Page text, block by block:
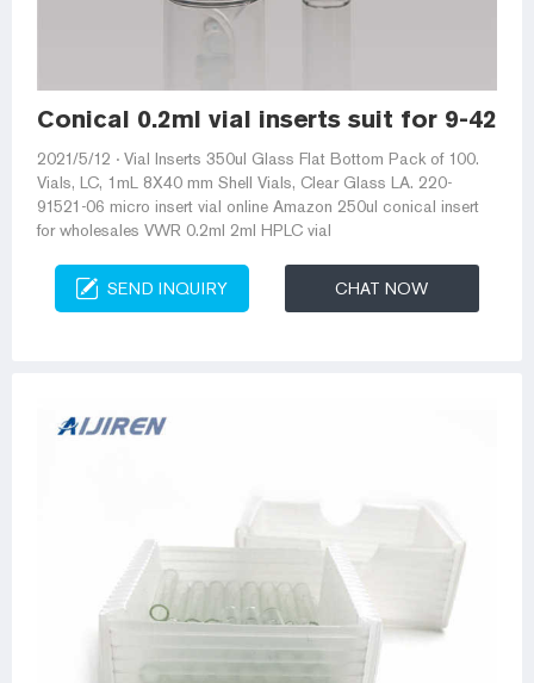
Conical 0.2ml vial inserts suit for 9-425
2021/5/12 · Vial Inserts 350ul Glass Flat Bottom Pack of 100.
Vials, LC, 1mL 8X40 mm Shell Vials, Clear Glass LA. 220-
91521-06 micro insert vial online Amazon 250ul conical insert
for wholesales VWR 0.2ml 2ml HPLC vial
SEND INQUIRY CHAT NOW